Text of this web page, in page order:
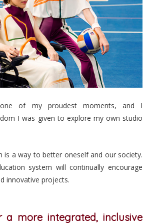
of my proudest moments, and I
I was given to explore my own studio
is a way to better oneself and our society.
system will continually encourage
innovative projects.
a more integrated, inclusive